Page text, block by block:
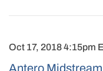
Oct 17, 2018 4:15pm
Antero